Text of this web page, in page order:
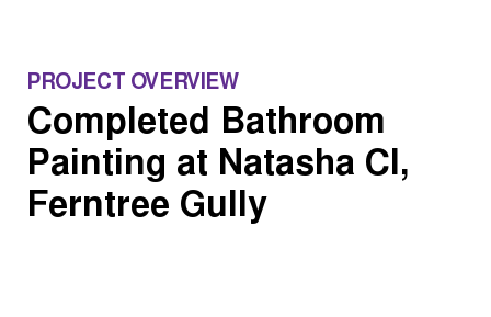
PROJECT OVERVIEW
Completed Bathroom
Painting at Natasha Cl,
Ferntree Gully